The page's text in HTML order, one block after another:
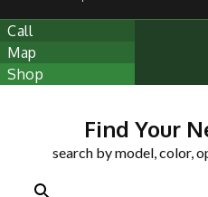
Call
Map
Shop
Find Your
search by model, color,